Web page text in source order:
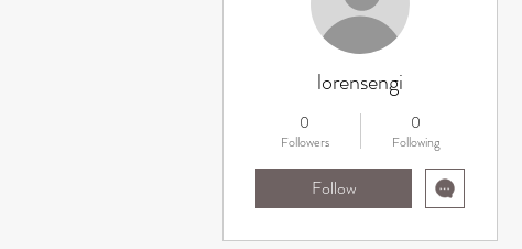
lorensengi
0
Followers
0
Following
Follow